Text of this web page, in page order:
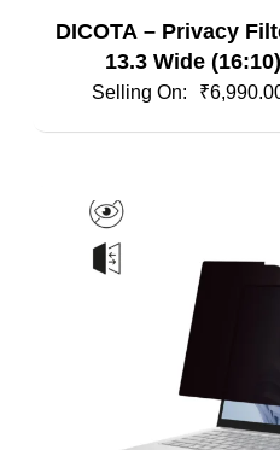
DICOTA – Privacy Filter 2-Way For Laptop
13.3 Wide
₹